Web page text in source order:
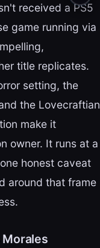
received a PS5
game running via
title replicates.
setting, the
the Lovecraftian
make it
owner. It runs at a
honest caveat
around that frame